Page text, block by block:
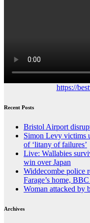
https://
Recent Posts
Bristol Airport
Simon Levy victims
of ‘litany of failures’
Live: Wallabies
win over Japan
Widdecombe police
Farage’s home,
Woman attacked by
Archives